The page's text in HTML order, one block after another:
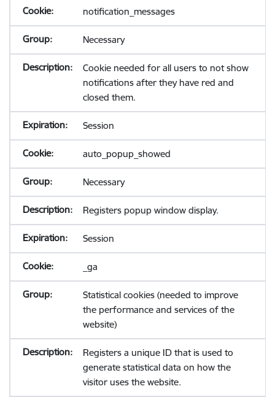
notification_messages
Necessary
Cookie needed for all users to not show
notifications after they have red and
closed them.
Session
auto_popup_showed
Necessary
Registers popup window display.
Session
_ga
Statistical cookies (needed to improve
the performance and services of the
website)
Registers a unique ID that is used to
generate statistical data on how the
visitor uses the website.